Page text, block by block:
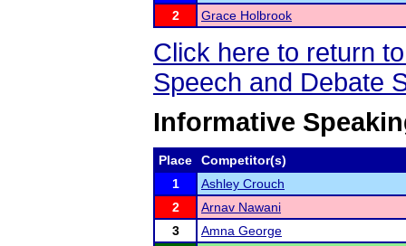
2
Grace Holbrook
Click here to return
Speech and Debate
Informative
Place
Competitor(s)
1
Ashley Crouch
2
Arnav Nawani
3
Amna George